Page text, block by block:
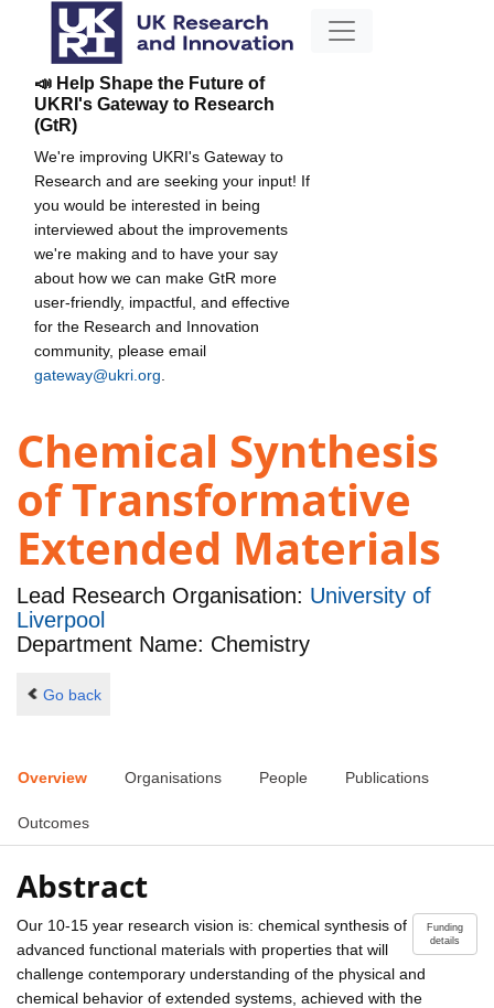
📣 Help Shape the Future of
UKRI's Gateway to Research
(GtR)
We're improving UKRI's Gateway to
Research and are seeking your input! If
you would be interested in being
interviewed about the improvements
we're making and to have your say
about how we can make GtR more
user-friendly, impactful, and effective
for the Research and Innovation
community, please email
gateway@ukri.org
Chemical Synthesis
of Transformative
Extended Materials
Lead Research Organisation: University of
Liverpool
Department Name: Chemistry
Go back
Overview Organisations People Publications
Outcomes
Abstract
Funding
details
Our 10-15 year research vision is: chemical synthesis of
advanced functional materials with properties that will
challenge contemporary understanding of the physical and
chemical behavior of extended systems, achieved with the